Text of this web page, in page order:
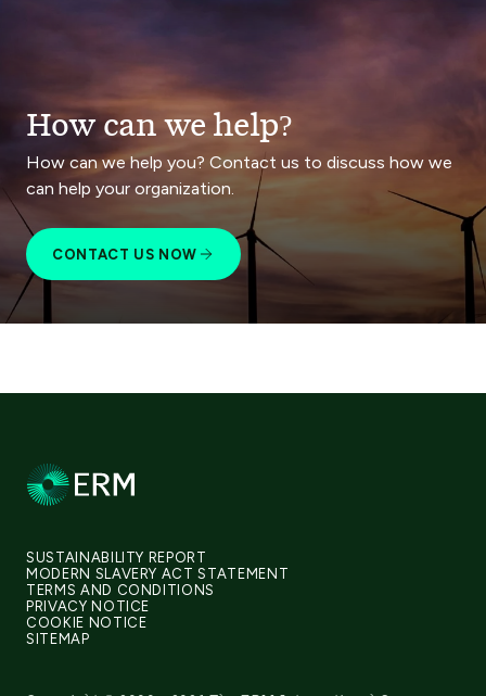
How can we help?
How can we help you? Contact us to discuss how we
can help your organization.
CONTACT US NOW
SUSTAINABILITY REPORT
MODERN SLAVERY ACT STATEMENT
TERMS AND CONDITIONS
PRIVACY NOTICE
COOKIE NOTICE
SITEMAP